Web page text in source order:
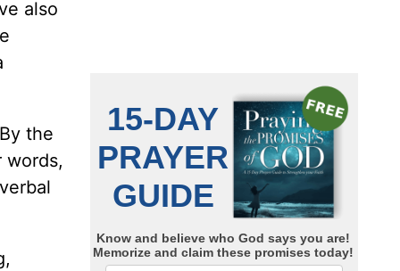
also
the
words,